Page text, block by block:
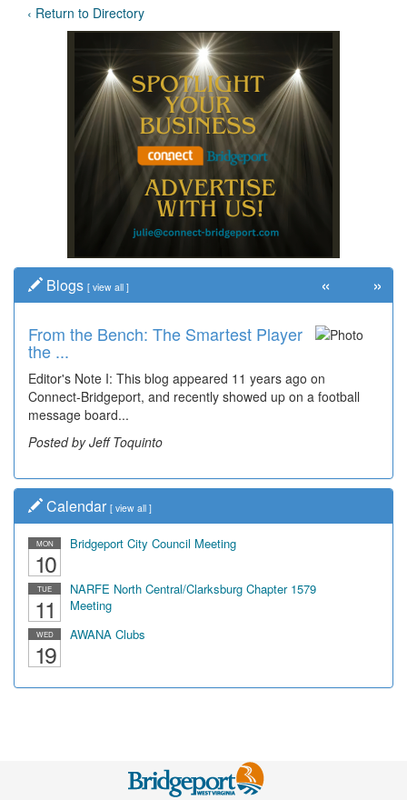
‹ Return to Directory
Blogs [ view all ]
From the Bench: The Smartest Player
the ...
Editor's Note I: This blog appeared 11 years ago on
Connect-Bridgeport, and recently showed up on a football
message board...
Posted by Jeff Toquinto
« »
Calendar [ view all ]
MON
10
Bridgeport City Council Meeting
TUE
11
NARFE North Central/Clarksburg Chapter 1579
Meeting
WED
19
AWANA Clubs